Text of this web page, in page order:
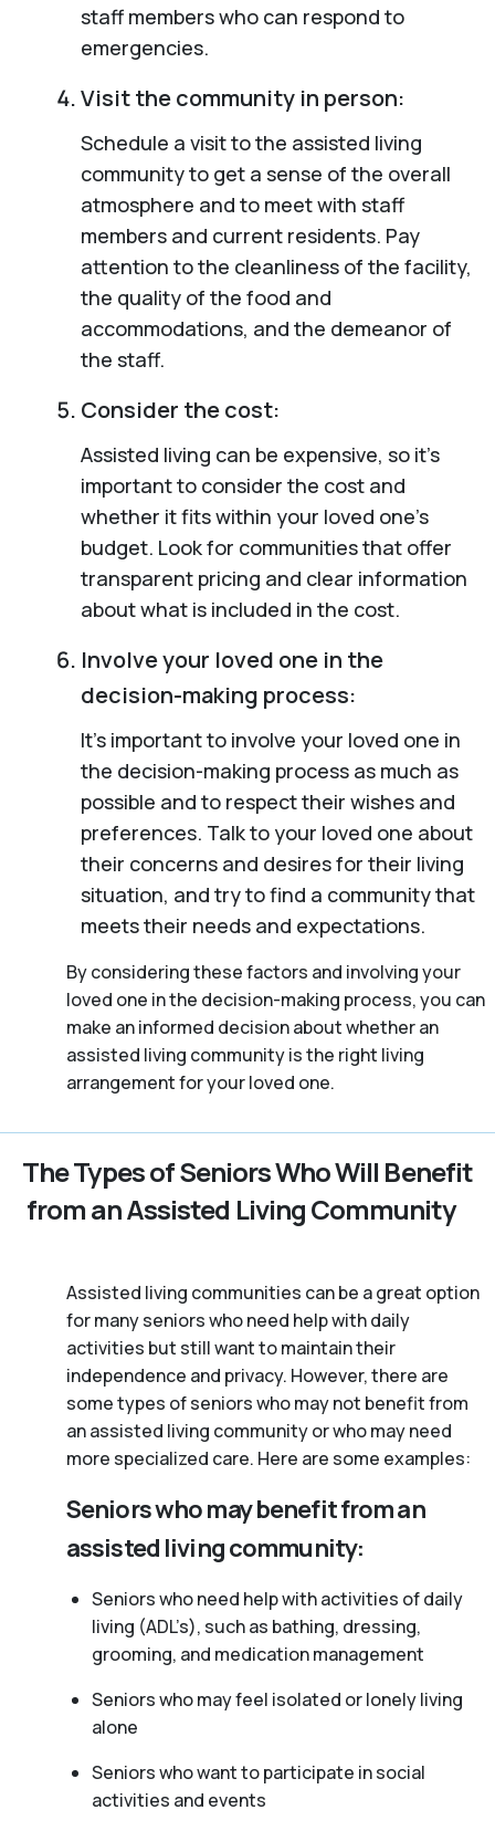
staff members who can respond to
emergencies.
Visit the community in person:
Schedule a visit to the assisted living
community to get a sense of the overall
atmosphere and to meet with staff
members and current residents. Pay
attention to the cleanliness of the facility,
the quality of the food and
accommodations, and the demeanor of
the staff.
Consider the cost:
Assisted living can be expensive, so it’s
important to consider the cost and
whether it fits within your loved one’s
budget. Look for communities that offer
transparent pricing and clear information
about what is included in the cost.
Involve your loved one in the
decision-making process:
It’s important to involve your loved one in
the decision-making process as much as
possible and to respect their wishes and
preferences. Talk to your loved one about
their concerns and desires for their living
situation, and try to find a community that
meets their needs and expectations.
By considering these factors and involving your
loved one in the decision-making process, you can
make an informed decision about whether an
assisted living community is the right living
arrangement for your loved one.
The Types of Seniors Who Will Benefit
from an Assisted Living Community
Assisted living communities can be a great option
for many seniors who need help with daily
activities but still want to maintain their
independence and privacy. However, there are
some types of seniors who may not benefit from
an assisted living community or who may need
more specialized care. Here are some examples:
Seniors who may benefit from an
assisted living community:
Seniors who need help with activities of daily
living (ADL’s), such as bathing, dressing,
grooming, and medication management
Seniors who may feel isolated or lonely living
alone
Seniors who want to participate in social
activities and events